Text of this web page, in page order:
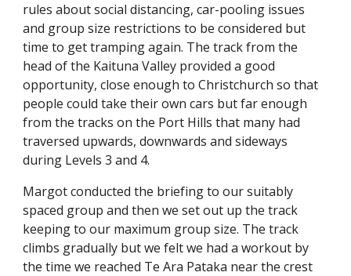
rules about social distancing, car-pooling issues
and group size restrictions to be considered but
time to get tramping again. The track from the
head of the Kaituna Valley provided a good
opportunity, close enough to Christchurch so that
people could take their own cars but far enough
from the tracks on the Port Hills that many had
traversed upwards, downwards and sideways
during Levels 3 and 4.
Margot conducted the briefing to our suitably
spaced group and then we set out up the track
keeping to our maximum group size. The track
climbs gradually but we felt we had a workout by
the time we reached Te Ara Pataka near the crest